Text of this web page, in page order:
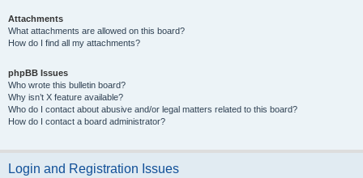
Attachments
What attachments are allowed on this board?
How do I find all my attachments?
phpBB Issues
Who wrote this bulletin board?
Why isn’t X feature available?
Who do I contact about abusive and/or legal matters related to this board?
How do I contact a board administrator?
Login and Registration Issues